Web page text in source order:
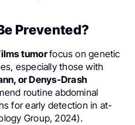
Prevented?
tumorfocus on genetic
especially those with
or Denys-Drash
routine abdominal
for early detection in at-
Group, 2024).